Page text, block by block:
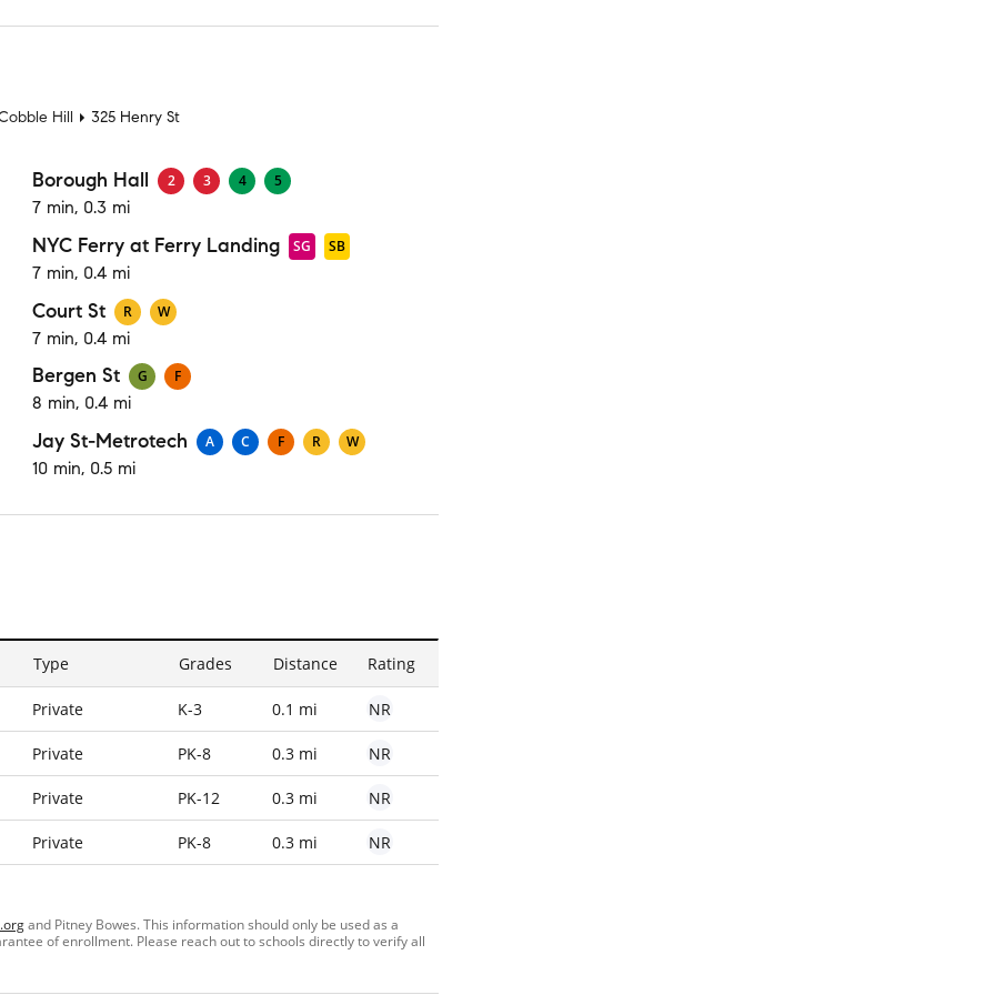
Hill 325 Henry St
Borough Hall 2 3 4 5
7 min, 0.3 mi
NYC Ferry at Ferry Landing SG SB
7 min, 0.4 mi
Court St R W
7 min, 0.4 mi
Bergen St G F
8 min, 0.4 mi
Jay St-Metrotech A C F R W
10 min, 0.5 mi
Type Grades Distance Rating
Private K-3 0.1 mi NR
Private PK-8 0.3 mi NR
Private PK-12 0.3 mi NR
Private PK-8 0.3 mi NR
and Pitney Bowes. This information should only be used as a
of enrollment. Please reach out to schools directly to verify all